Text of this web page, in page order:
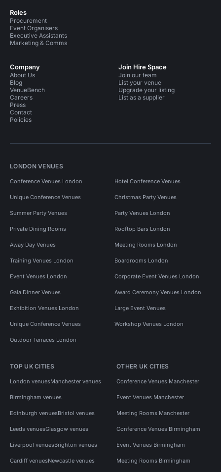
Roles
Procurement
Event Organisers
Executive Assistants
Marketing & Comms
Company
About Us
Blog
VenueBench
Careers
Press
Contact
Policies
Join Hire Space
Join our team
List your venue
Upgrade your listing
List as a supplier
LONDON VENUES
Conference Venues London Hotel Conference Venues
Unique Conference Venues Christmas Party Venues
Summer Party Venues Party Venues London
Private Dining Rooms Rooftop Bars London
Away Day Venues Meeting Rooms London
Training Venues London Boardrooms London
Event Venues London Corporate Event Venues London
Gala Dinner Venues Award Ceremony Venues London
Exhibition Venues London Large Event Venues
Unique Conference Venues Workshop Venues London
Outdoor Terraces London
TOP UK CITIES
London venuesManchester venues
Birmingham venues
Edinburgh venuesBristol venues
Leeds venuesGlasgow venues
Liverpool venuesBrighton venues
Cardiff venuesNewcastle venues
OTHER UK CITIES
Conference Venues Manchester
Event Venues Manchester
Meeting Rooms Manchester
Conference Venues Birmingham
Event Venues Birmingham
Meeting Rooms Birmingham